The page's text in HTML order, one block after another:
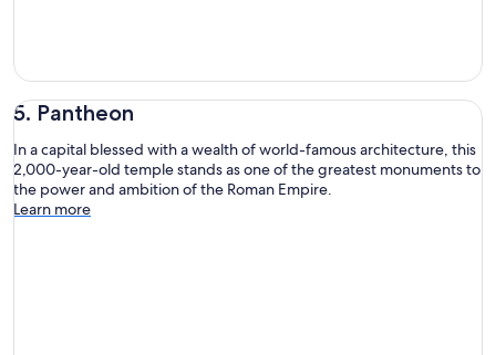
5. Pantheon
In a capital blessed with a wealth of world-famous architecture, this
2,000-year-old temple stands as one of the greatest monuments to
the power and ambition of the Roman Empire.
Learn more